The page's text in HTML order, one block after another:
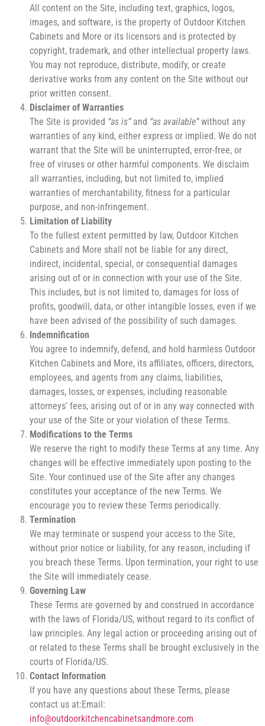
All content on the Site, including text, graphics, logos,
images, and software, is the property of Outdoor Kitchen
Cabinets and More or its licensors and is protected by
copyright, trademark, and other intellectual property laws.
You may not reproduce, distribute, modify, or create
derivative works from any content on the Site without our
prior written consent.
Disclaimer of Warranties
The Site is provided “as is”and “as available”without any
warranties of any kind, either express or implied. We do not
warrant that the Site will be uninterrupted, error-free, or
free of viruses or other harmful components. We disclaim
all warranties, including, but not limited to, implied
warranties of merchantability, fitness for a particular
purpose, and non-infringement.
Limitation of Liability
To the fullest extent permitted by law, Outdoor Kitchen
Cabinets and More shall not be liable for any direct,
indirect, incidental, special, or consequential damages
arising out of or in connection with your use of the Site.
This includes, but is not limited to, damages for loss of
profits, goodwill, data, or other intangible losses, even if we
have been advised of the possibility of such damages.
Indemnification
You agree to indemnify, defend, and hold harmless Outdoor
Kitchen Cabinets and More, its affiliates, officers, directors,
employees, and agents from any claims, liabilities,
damages, losses, or expenses, including reasonable
attorneys’ fees, arising out of or in any way connected with
your use of the Site or your violation of these Terms.
Modifications to the Terms
We reserve the right to modify these Terms at any time. Any
changes will be effective immediately upon posting to the
Site. Your continued use of the Site after any changes
constitutes your acceptance of the new Terms. We
encourage you to review these Terms periodically.
Termination
We may terminate or suspend your access to the Site,
without prior notice or liability, for any reason, including if
you breach these Terms. Upon termination, your right to use
the Site will immediately cease.
Governing Law
These Terms are governed by and construed in accordance
with the laws of Florida/US, without regard to its conflict of
law principles. Any legal action or proceeding arising out of
or related to these Terms shall be brought exclusively in the
courts of Florida/US.
Contact Information
If you have any questions about these Terms, please
contact us at:Email:
info@outdoorkitchencabinetsandmore.com